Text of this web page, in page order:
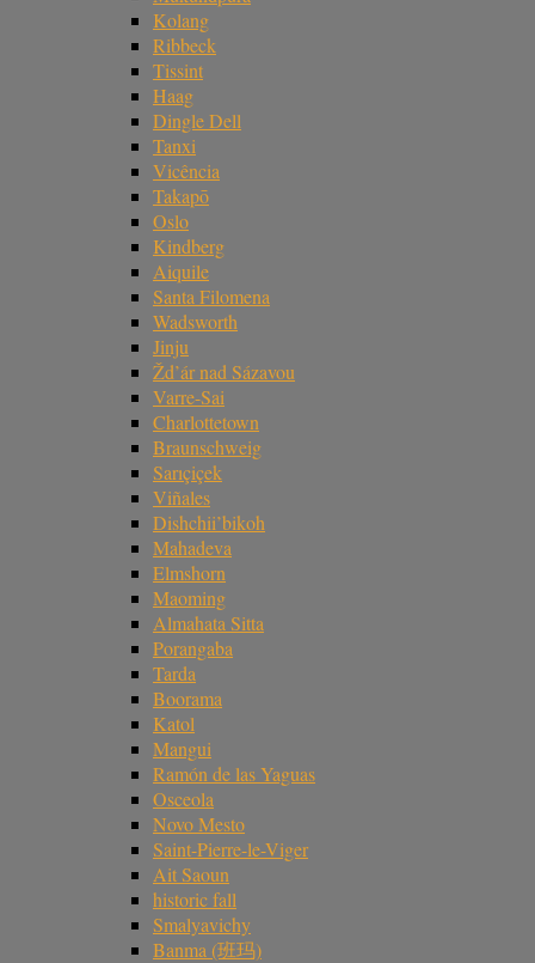
Kolang
Ribbeck
Tissint
Haag
Dingle Dell
Tanxi
Vicência
Takapō
Oslo
Kindberg
Aiquile
Santa Filomena
Wadsworth
Jinju
Žd’ár nad Sázavou
Varre-Sai
Charlottetown
Braunschweig
Sarıçiçek
Viñales
Dishchii’bikoh
Mahadeva
Elmshorn
Maoming
Almahata Sitta
Porangaba
Tarda
Boorama
Katol
Mangui
Ramón de las Yaguas
Osceola
Novo Mesto
Saint-Pierre-le-Viger
Ait Saoun
historic fall
Smalyavichy
Banma (班玛)